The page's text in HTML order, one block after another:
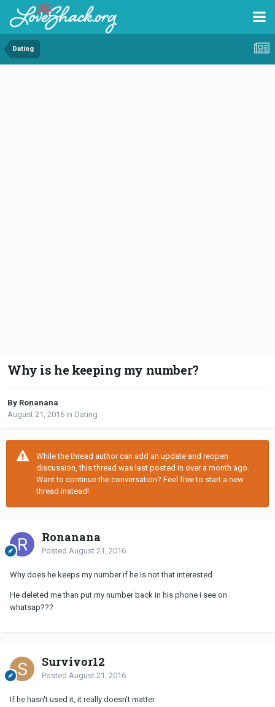
Dating
Why is he keeping my number?
By Ronanana
August 21, 2016 in Dating
While the thread author can add an update and reopen
discussion, this thread was last posted in over a month ago.
Want to continue the conversation? Feel free to start a new
thread instead!
Ronanana
Posted August 21, 2016
Why does he keeps my number if he is not that interested
He deleted me than put my number back in his phone i see on
whatsap???
Survivor12
Posted August 21, 2016
If he hasn't used it, it really doesn't matter.